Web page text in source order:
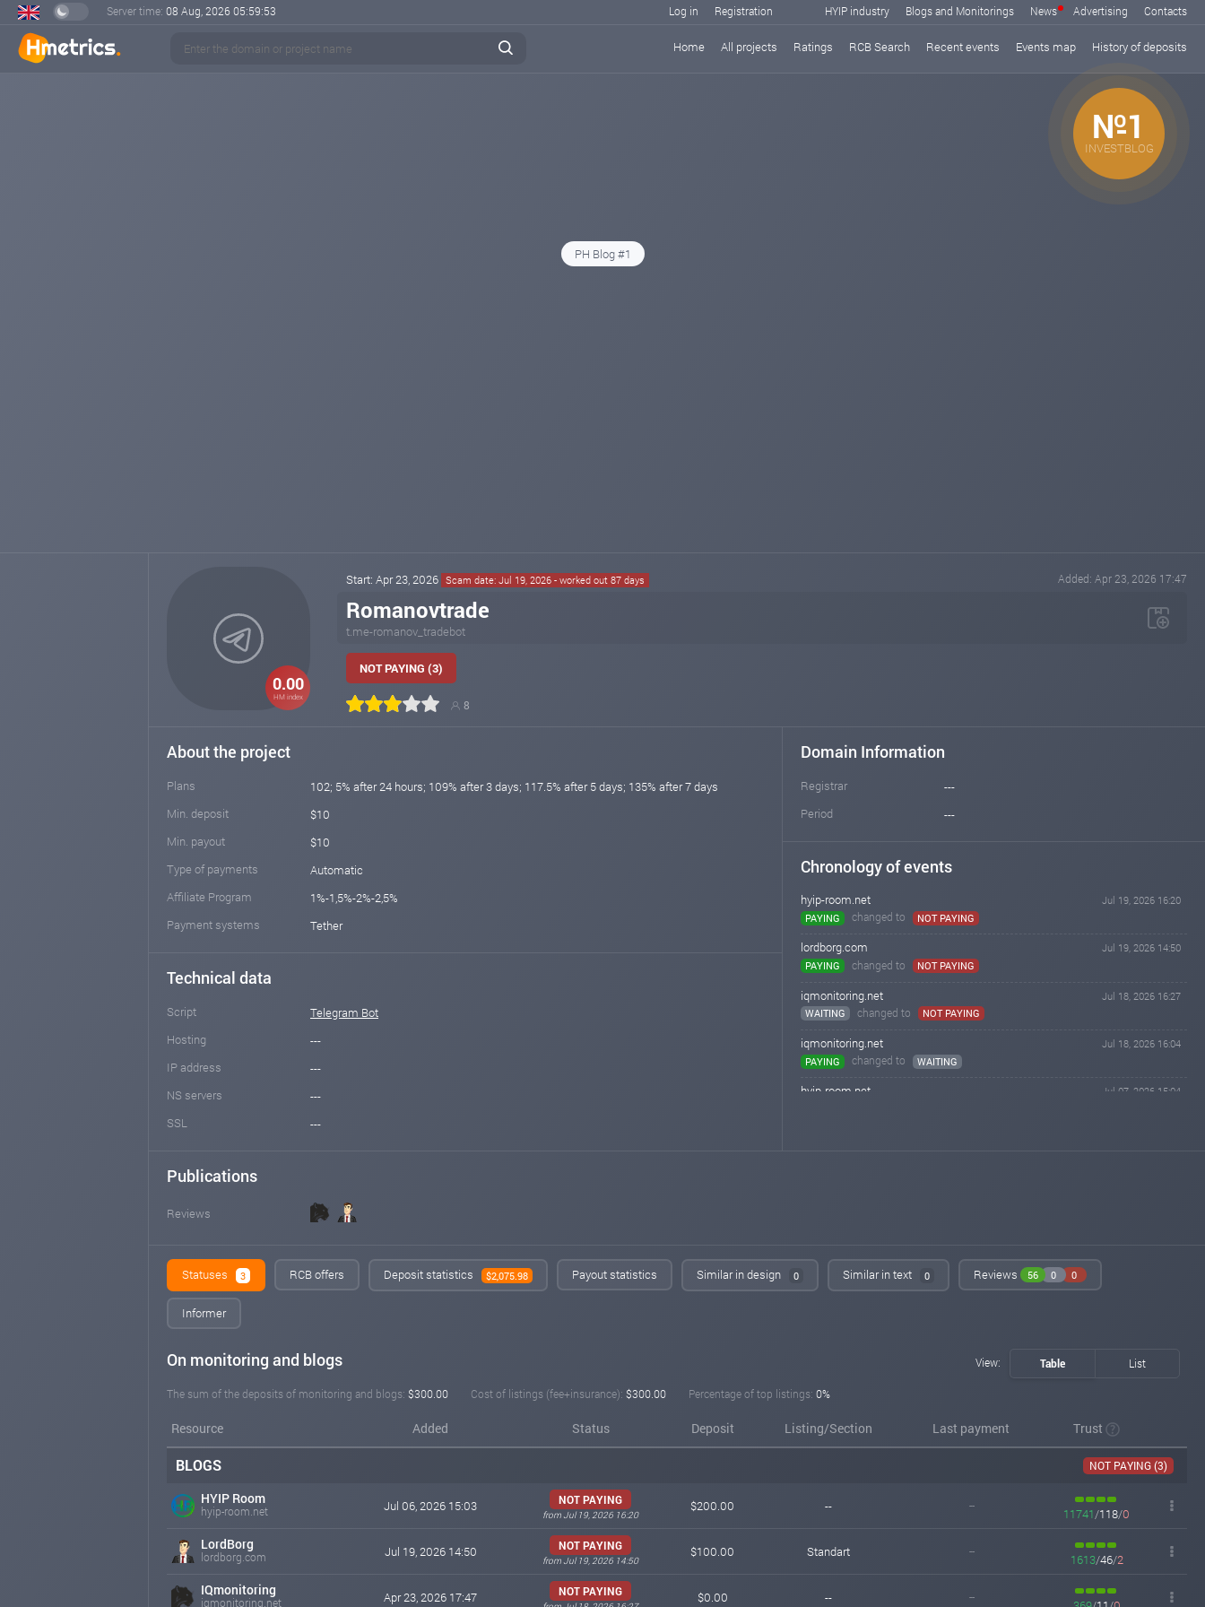
Server time: 08 Aug, 2026 05:59:54 Log in Registration HYIP industry Blogs and Monitorings News Advertising Contacts
Home All projects Ratings RCB Search Recent events Events map History of deposits
№1
INVESTBLOG
PH Blog #1
0.00
HM index
Start: Apr 23, 2026 Scam date: Jul 19, 2026 - worked out 87 days Added: Apr 23, 2026 17:47
Romanovtrade
t.me-romanov_tradebot
NOT PAYING (3)
8
About the project
Plans
102; 5% after 24 hours; 109% after 3 days; 117.5% after 5 days; 135% after 7 days
Min. deposit
$10
Min. payout
$10
Type of payments
Automatic
Affiliate Program
1%-1,5%-2%-2,5%
Payment systems
Tether
Technical data
Script
Telegram Bot
Hosting
---
IP address
---
NS servers
---
SSL
---
Domain Information
Registrar
---
Period
---
Chronology of events
hyip-room.net
Jul 19, 2026 16:20
PAYING
changed to NOT PAYING
lordborg.com
Jul 19, 2026 14:50
PAYING
changed to NOT PAYING
iqmonitoring.net
Jul 18, 2026 16:27
WAITING
changed to NOT PAYING
iqmonitoring.net
Jul 18, 2026 16:04
PAYING
changed to WAITING
hyip-room.net
Jul 07, 2026 15:04
Publications
Reviews
Statuses 3 RCB offers Deposit statistics $2,075.98 Payout statistics Similar in design 0 Similar in text 0 Reviews 56 0 0
Informer
On monitoring and blogs View: Table List
The sum of the deposits of monitoring and blogs: $300.00 Cost of listings (fee+insurance): $300.00 Percentage of top listings: 0%
Resource Added Status Deposit Listing/Section Last payment Trust
BLOGS NOT PAYING (3)
HYIP Room
hyip-room.net Jul 06, 2026 15:03 NOT PAYING
from Jul 19, 2026 16:20
$200.00 -- --
11741/118/0
LordBorg
lordborg.com Jul 19, 2026 14:50 NOT PAYING
from Jul 19, 2026 14:50
$100.00 Standart --
1613/46/2
IQmonitoring
iqmonitoring.net Apr 23, 2026 17:47 NOT PAYING $0.00 -- --